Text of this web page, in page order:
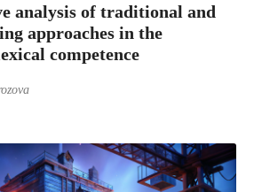
analysis of traditional and
approaches in the
competence